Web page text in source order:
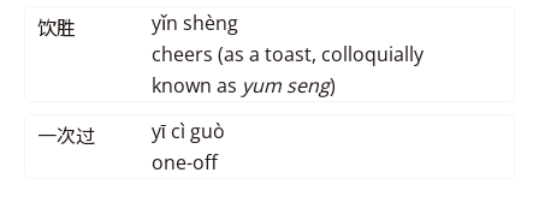
饮胜
yǐn shèng
cheers (as a toast, colloquially
known as yum seng)
一次过
yῑ cì guò
one-off